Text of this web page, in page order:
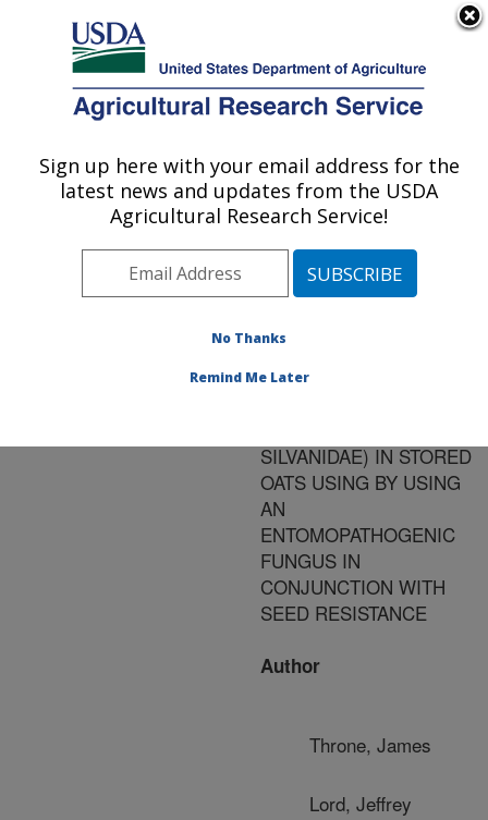
Here's how you know
Agricultural Research Service
U.S. DEPARTMENT OF AGRICULTURE
Publications at this
Location» Publication
#155013
Title:
SAWTOOTHED GRAIN
SILVANIDAE) IN STORED
OATS USING BY USING
AN
ENTOMOPATHOGENIC
FUNGUS IN
CONJUNCTION WITH
SEED RESISTANCE
Author
Throne, James
Lord, Jeffrey
Sign up here with your email address for the
latest news and updates from the USDA
Agricultural Research Service!
No Thanks
Remind Me Later